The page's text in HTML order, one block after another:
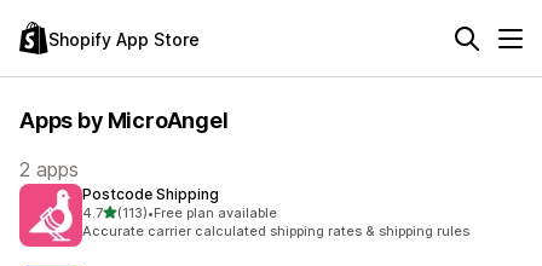
Shopify App Store
Apps by MicroAngel
2 apps
Postcode Shipping
4.7out of 5 stars
(113)
113 total reviews
•Free plan available
Accurate carrier calculated shipping rates & shipping rules